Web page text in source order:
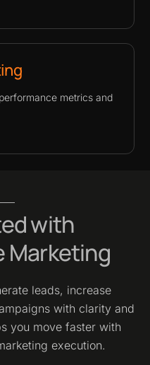
metrics and
with
Marketing
leads, increase
with clarity and
you move faster with
execution.